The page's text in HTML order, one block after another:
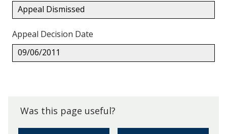
Appeal Dismissed
Appeal Decision Date
09/06/2011
Was this page useful?